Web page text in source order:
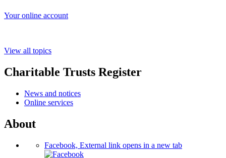
Your online account
View all topics
Charitable Trusts Register
News and notices
Online services
About
Facebook, External link opens in a new tab